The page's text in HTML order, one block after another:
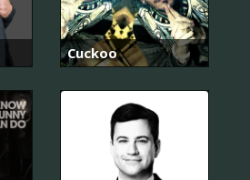
Cuckoo